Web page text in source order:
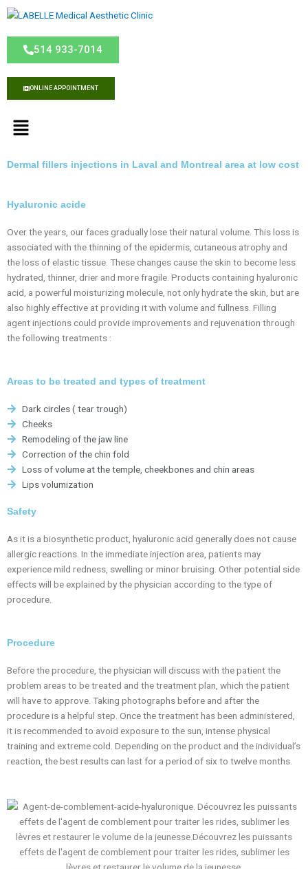
514 933-7014
ONLINE APPOINTMENT
M
e
u
Dermal fillers injections in Laval and Montreal area at low cost
Hyaluronic acide
Over the years, our faces gradually lose their natural volume. This loss is
associated with the thinning of the epidermis, cutaneous atrophy and
the loss of elastic tissue. These changes cause the skin to become less
hydrated, thinner, drier and more fragile. Products containing hyaluronic
acid, a powerful moisturizing molecule, not only hydrate the skin, but are
also highly effective at providing it with volume and fullness. Filling
agent injections could provide improvements and rejuvenation through
the following treatments :
Areas to be treated and types of treatment
Dark circles ( tear trough)
Cheeks
Remodeling of the jaw line
Correction of the chin fold
Loss of volume at the temple, cheekbones and chin areas
Lips volumization
Safety
As it is a biosynthetic product, hyaluronic acid generally does not cause
allergic reactions. In the immediate injection area, patients may
experience mild redness, swelling or minor bruising. Other potential side
effects will be explained by the physician according to the type of
procedure.
Procedure
Before the procedure, the physician will discuss with the patient the
problem areas to be treated and the treatment plan, which the patient
will have to approve. Taking photographs before and after the
procedure is a helpful step. Once the treatment has been administered,
it is recommended to avoid exposure to the sun, intense physical
training and extreme cold. Depending on the product and the individual’s
reaction, the best results can last for a period of six to twelve months.